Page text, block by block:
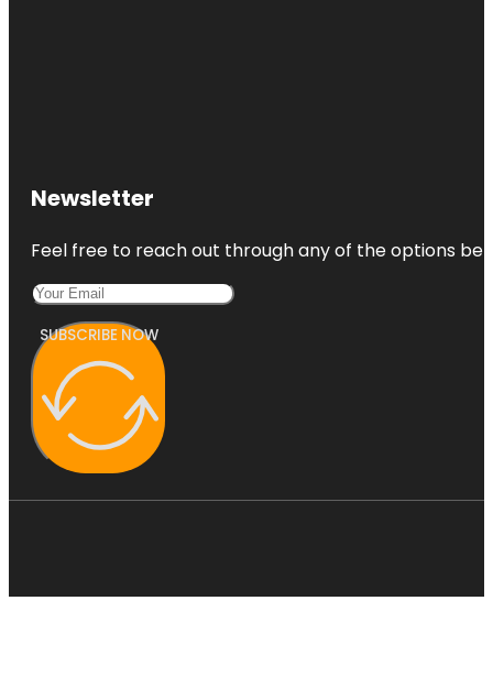
Newsletter
Feel free to reach out through any of the options
SUBSCRIBE NOW